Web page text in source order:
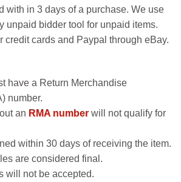
with in 3 days of a purchase. We use
unpaid bidder tool for unpaid items.
credit cards and Paypal through eBay.
have a Return Merchandise
number.
an RMA number will not qualify for
within 30 days of receiving the item.
are considered final.
will not be accepted.